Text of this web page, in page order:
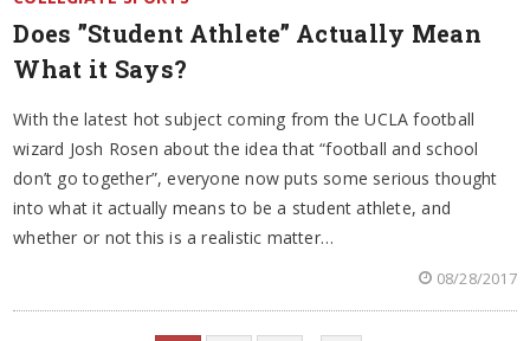
Does ”Student Athlete” Actually Mean
What it Says?
With the latest hot subject coming from the UCLA football
wizard Josh Rosen about the idea that “football and school
don’t go together”, everyone now puts some serious thought
into what it actually means to be a student athlete, and
whether or not this is a realistic matter…
08/28/2017